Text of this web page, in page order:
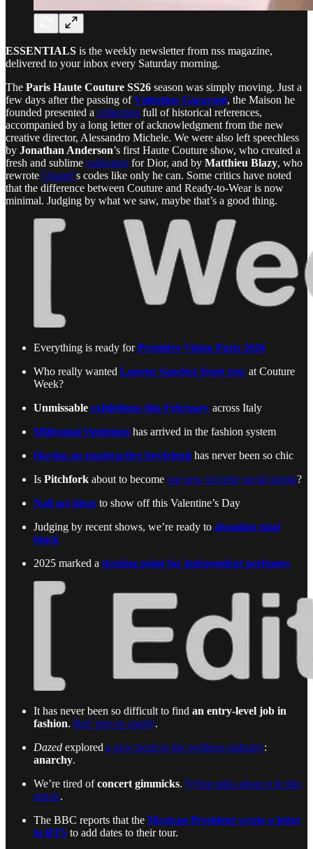
ESSENTIALS is the weekly newsletter from nss magazine,
delivered to your inbox every Saturday morning.
The Paris Haute Couture SS26 season was simply moving. Just a
few days after the passing ofValentino Garavani, the Maison he
founded presented a collection full of historical references,
accompanied by a long letter of acknowledgment from the new
creative director, Alessandro Michele. We were also left speechless
by Jonathan Anderson’s first Haute Couture show, who created a
fresh and sublime collection for Dior, and by Matthieu Blazy, who
rewrote Chanel’s codes like only he can. Some critics have noted
that the difference between Couture and Ready-to-Wear is now
minimal. Judging by what we saw, maybe that’s a good thing.
Everything is ready forPremière Vision Paris 2026
Who really wanted Lauren Sanchez front row at Couture
Week?
Unmissable exhibitions this February across Italy
Millennial Optimism has arrived in the fashion system
Having an unattractive boyfriend has never been so chic
Is Pitchfork about to become our new favorite social media?
Nail art ideas to show off this Valentine’s Day
Judging by recent shows, we’re ready to abandon total
black
2025 marked a turning point for independent perfumes
It has never been so difficult to find an entry-level job in
fashion. BoF tries to clarify.
Dazed explored a new trend in the wellness industry:
anarchy.
We’re tired ofconcert gimmicks. Nylon talks about it in this
article.
The BBC reports that the Mexican President wrote a letter
to BTS to add dates to their tour.